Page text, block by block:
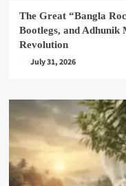
The Great “Bangla
Bootlegs, and Adhunik
Revolution
July 31, 2026